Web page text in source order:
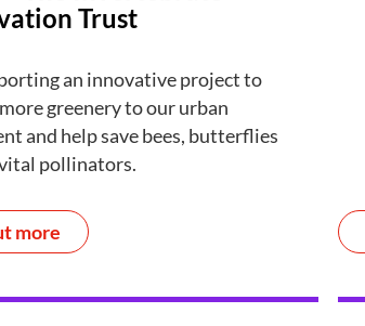
Trust
an innovative project to
greenery to our urban
and help save bees, butterflies
pollinators.
more